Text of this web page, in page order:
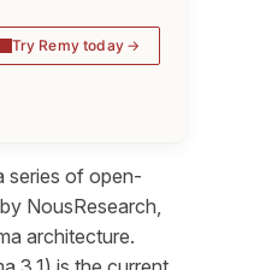
Try Remy today
series of open-
NousResearch,
architecture.